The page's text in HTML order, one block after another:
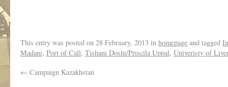
This entry was posted on 28 February, 2013 in homepage and tagged
Madani, Port of Call, Tishani Doshi/Priscila Uppal, Univeristy of
← Campaign Kazakhstan